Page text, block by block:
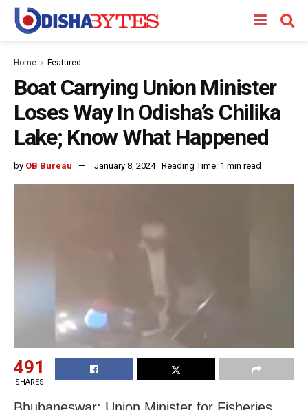
Home Featured
Boat Carrying Union Minister
Loses Way In Odisha’s Chilika
Lake; Know What Happened
by OB Bureau January 8, 2024 Reading Time: 1 min read
491
SHARES